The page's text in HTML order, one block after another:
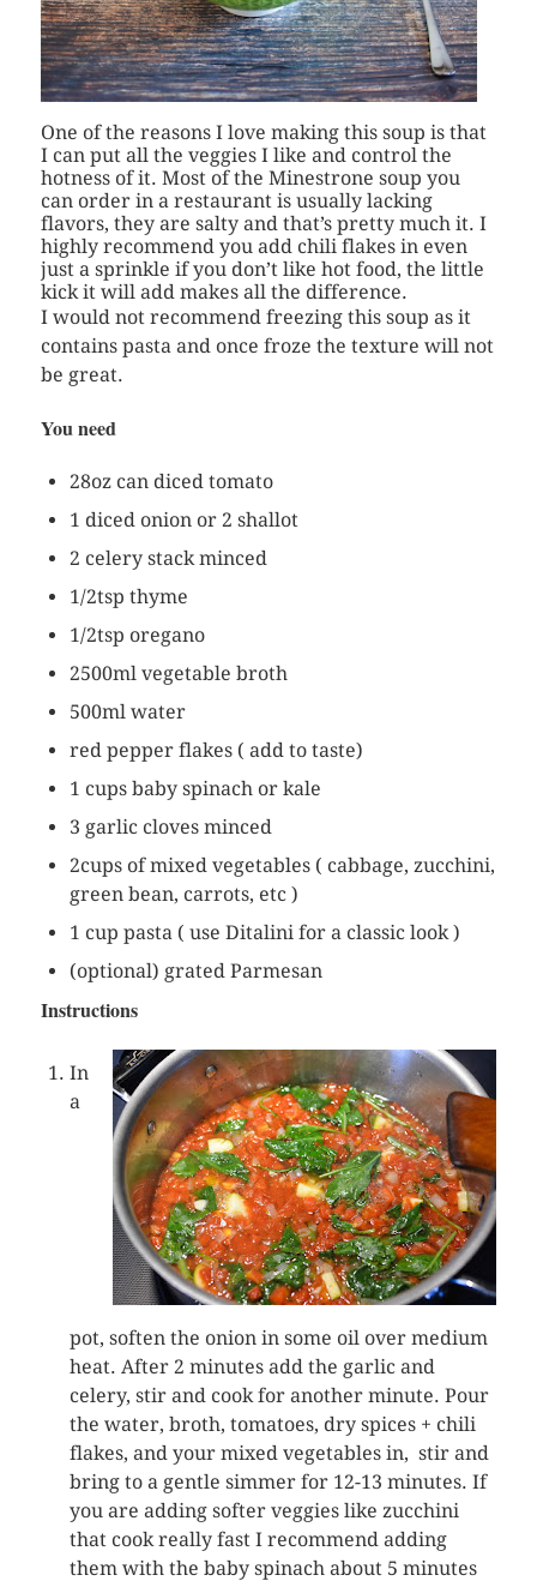
One of the reasons I love making this soup is that
I can put all the veggies I like and control the
hotness of it. Most of the Minestrone soup you
can order in a restaurant is usually lacking
flavors, they are salty and that’s pretty much it. I
highly recommend you add chili flakes in even
just a sprinkle if you don’t like hot food, the little
kick it will add makes all the difference.
I would not recommend freezing this soup as it
contains pasta and once froze the texture will not
be great.
You need
28oz can diced tomato
1 diced onion or 2 shallot
2 celery stack minced
1/2tsp thyme
1/2tsp oregano
2500ml vegetable broth
500ml water
red pepper flakes ( add to taste)
1 cups baby spinach or kale
3 garlic cloves minced
2cups of mixed vegetables ( cabbage, zucchini,
green bean, carrots, etc )
1 cup pasta ( use Ditalini for a classic look )
(optional) grated Parmesan
Instructions
In
a
pot, soften the onion in some oil over medium
heat. After 2 minutes add the garlic and
celery, stir and cook for another minute. Pour
the water, broth, tomatoes, dry spices + chili
flakes, and your mixed vegetables in, stir and
bring to a gentle simmer for 12-13 minutes. If
you are adding softer veggies like zucchini
that cook really fast I recommend adding
them with the baby spinach about 5 minutes